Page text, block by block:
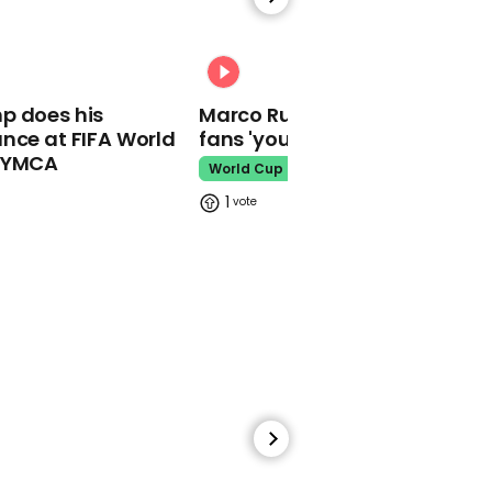
thinking Beyoncé is
coming out at concert
April Fool's Day
does his
at FIFA World
Marco Rubio warns World
fans 'your ticket is not a visa'
World Cup
1